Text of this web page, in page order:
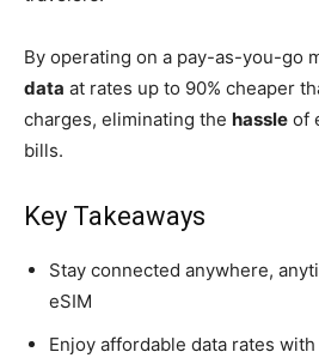
By operating on a pay-as-you-go
data at rates up to 90% cheaper
charges, eliminating the hassle of
bills.
Key Takeaways
Stay connected anywhere,
eSIM
Enjoy affordable data rates